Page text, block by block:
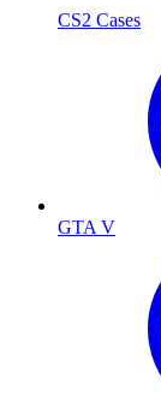
CS2 Cases
GTA V